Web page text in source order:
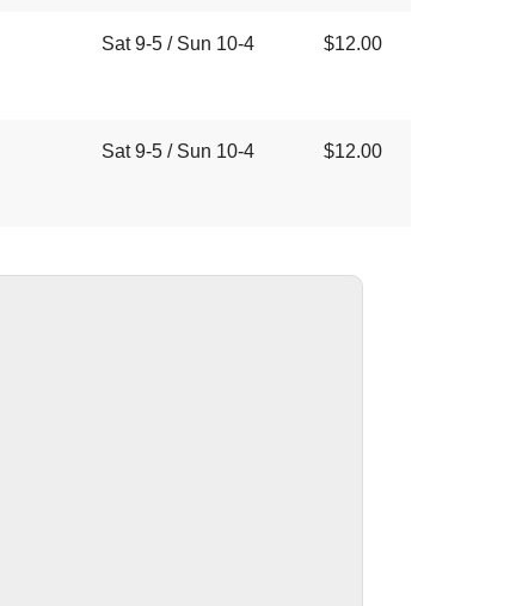
Sat 9-5 / Sun 10-4 $12.00
Sat 9-5 / Sun 10-4 $12.00